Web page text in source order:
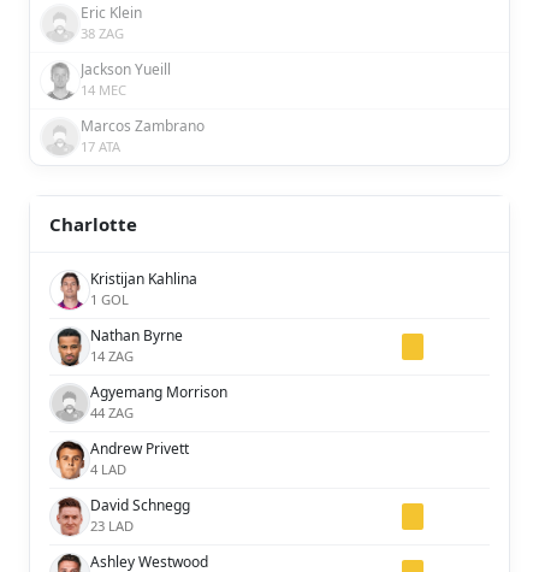
Eric Klein
38 ZAG
Jackson Yueill
14 MEC
Marcos Zambrano
17 ATA
Charlotte
Kristijan Kahlina
1 GOL
Nathan Byrne
14 ZAG
Agyemang Morrison
44 ZAG
Andrew Privett
4 LAD
David Schnegg
23 LAD
Ashley Westwood